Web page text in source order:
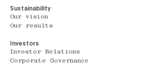
Sustainability
Our vision
Our results
Investors
Investor Relations
Corporate Governance